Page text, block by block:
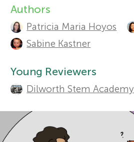
r
s
f
o
r
Sections
A
u
h
o
r
Authors
Patricia Maria Hoyos
Sabine Kastner
Young Reviewers
Dilworth Stem Academy